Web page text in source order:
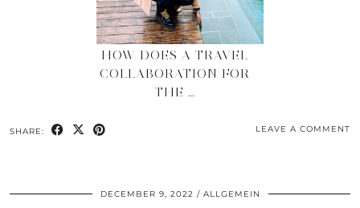
HOW DOES A TRAVEL
COLLABORATION FOR
THE …
SHARE: LEAVE A COMMENT
DECEMBER 9, 2022 ALLGEMEIN